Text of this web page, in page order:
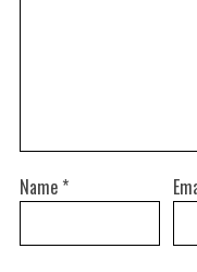
Name *